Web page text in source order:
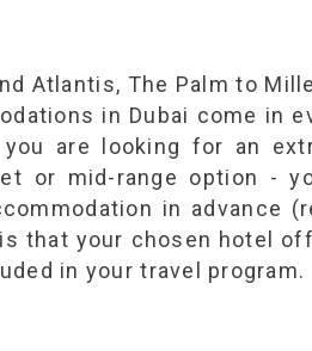
Atlantis, The Palm to
in Dubai come in
are looking for an
or mid-range option -
in advance
that your chosen hotel
in your travel program.